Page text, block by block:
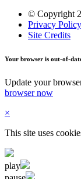
© Copyright
Privacy Policy
Site Credits
Your browser is out-of-
Update your
browser now
×
This site uses
play